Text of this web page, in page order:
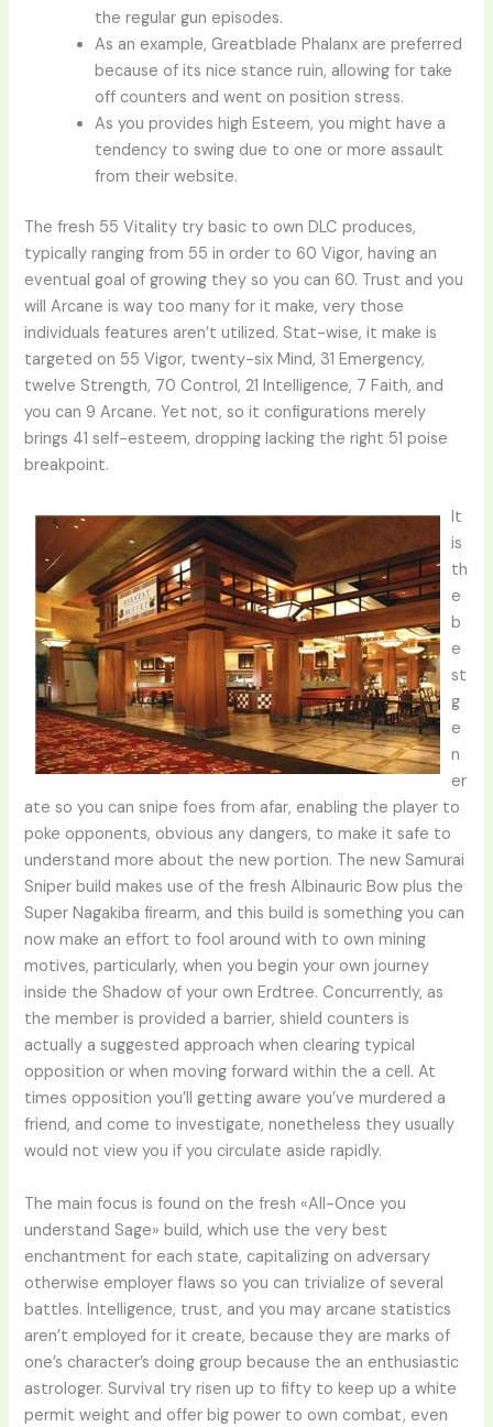
the regular gun episodes.
As an example, Greatblade Phalanx are preferred
because of its nice stance ruin, allowing for take
off counters and went on position stress.
As you provides high Esteem, you might have a
tendency to swing due to one or more assault
from their website.
The fresh 55 Vitality try basic to own DLC produces,
typically ranging from 55 in order to 60 Vigor, having an
eventual goal of growing they so you can 60. Trust and you
will Arcane is way too many for it make, very those
individuals features aren’t utilized. Stat-wise, it make is
targeted on 55 Vigor, twenty-six Mind, 31 Emergency,
twelve Strength, 70 Control, 21 Intelligence, 7 Faith, and
you can 9 Arcane. Yet not, so it configurations merely
brings 41 self-esteem, dropping lacking the right 51 poise
breakpoint.
It
is
th
e
b
e
st
g
e
n
er
ate so you can snipe foes from afar, enabling the player to
poke opponents, obvious any dangers, to make it safe to
understand more about the new portion. The new Samurai
Sniper build makes use of the fresh Albinauric Bow plus the
Super Nagakiba firearm, and this build is something you can
now make an effort to fool around with to own mining
motives, particularly, when you begin your own journey
inside the Shadow of your own Erdtree. Concurrently, as
the member is provided a barrier, shield counters is
actually a suggested approach when clearing typical
opposition or when moving forward within the a cell. At
times opposition you’ll getting aware you’ve murdered a
friend, and come to investigate, nonetheless they usually
would not view you if you circulate aside rapidly.
The main focus is found on the fresh «All-Once you
understand Sage» build, which use the very best
enchantment for each state, capitalizing on adversary
otherwise employer flaws so you can trivialize of several
battles. Intelligence, trust, and you may arcane statistics
aren’t employed for it create, because they are marks of
one’s character’s doing group because the an enthusiastic
astrologer. Survival try risen up to fifty to keep up a white
permit weight and offer big power to own combat, even